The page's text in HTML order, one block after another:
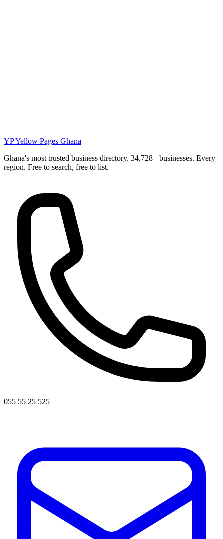
YPYellow Pages Ghana
Ghana's most trusted business directory. 34,728+ businesses. Every
region. Free to search, free to list.
055 55 25 525